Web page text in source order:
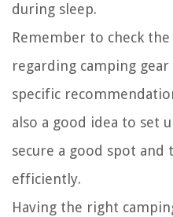
during sleep.
Remember to check
regarding camping
specific
also a good idea to set
secure a good spot and
efficiently.
Having the right